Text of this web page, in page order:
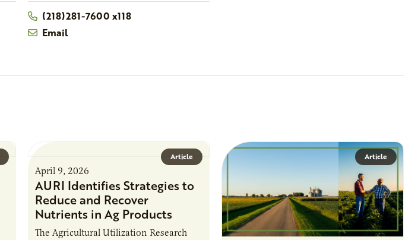
(218)281-7600 x118
Email
Article
April 9, 2026
AURI Identifies Strategies to
Reduce and Recover
Nutrients in Ag Products
The Agricultural Utilization Research
Article